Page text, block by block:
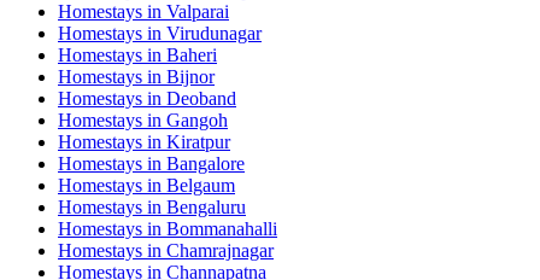
Homestays in Valparai
Homestays in Virudunagar
Homestays in Baheri
Homestays in Bijnor
Homestays in Deoband
Homestays in Gangoh
Homestays in Kiratpur
Homestays in Bangalore
Homestays in Belgaum
Homestays in Bengaluru
Homestays in Bommanahalli
Homestays in Chamrajnagar
Homestays in Channapatna